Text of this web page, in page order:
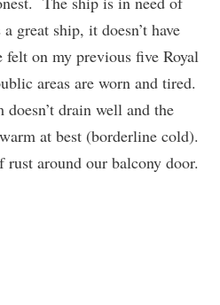
great ship, it doesn’t have
felt on my previous five Royal
areas are worn and tired.
drain well and the
at best (borderline cold).
rust around our balcony door.